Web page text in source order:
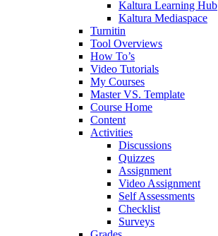
Kaltura Learning Hub
Kaltura Mediaspace
Turnitin
Tool Overviews
How To’s
Video Tutorials
My Courses
Master VS. Template
Course Home
Content
Activities
Discussions
Quizzes
Assignment
Video Assignment
Self Assessments
Checklist
Surveys